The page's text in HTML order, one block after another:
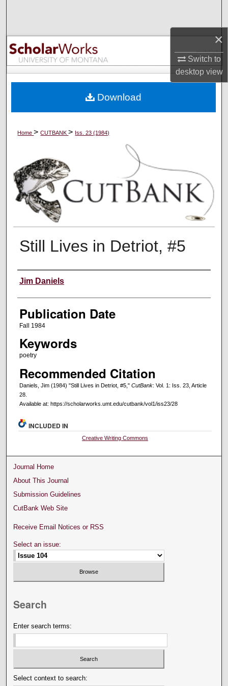
×
Switch to
desktopview
Browse Collections
My Account
Digital Commons Network™
Home>CUTBANK> Iss. 23 (1984)
Still Lives in Detriot, #5
Creators
Jim Daniels
Publication Date
Fall 1984
Keywords
poetry
Recommended Citation
Daniels, Jim (1984) "Still Lives in Detriot, #5," CutBank: Vol. 1: Iss. 23, Article
28.
Available at: https://scholarworks.umt.edu/cutbank/vol1/iss23/28
Download
INCLUDED IN
Creative Writing Commons
Journal Home
About This Journal
Submission Guidelines
CutBank Web Site
Receive Email Notices or RSS
Select an issue:
Search
Enter search terms:
Select context to search: